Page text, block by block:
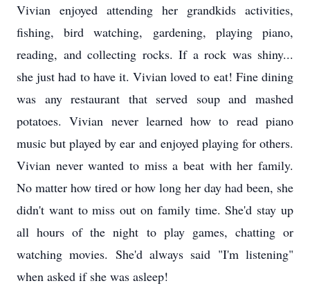
Vivian enjoyed attending her grandkids activities,
fishing, bird watching, gardening, playing piano,
reading, and collecting rocks. If a rock was shiny...
she just had to have it. Vivian loved to eat! Fine dining
was any restaurant that served soup and mashed
potatoes. Vivian never learned how to read piano
music but played by ear and enjoyed playing for others.
Vivian never wanted to miss a beat with her family.
No matter how tired or how long her day had been, she
didn't want to miss out on family time. She'd stay up
all hours of the night to play games, chatting or
watching movies. She'd always said "I'm listening"
when asked if she was asleep!